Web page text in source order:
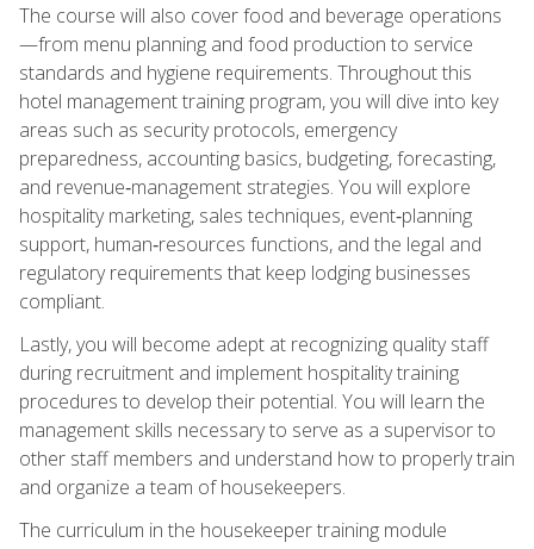
The course will also cover food and beverage operations
—from menu planning and food production to service
standards and hygiene requirements. Throughout this
hotel management training program, you will dive into key
areas such as security protocols, emergency
preparedness, accounting basics, budgeting, forecasting,
and revenue‑management strategies. You will explore
hospitality marketing, sales techniques, event‑planning
support, human‑resources functions, and the legal and
regulatory requirements that keep lodging businesses
compliant.
Lastly, you will become adept at recognizing quality staff
during recruitment and implement hospitality training
procedures to develop their potential. You will learn the
management skills necessary to serve as a supervisor to
other staff members and understand how to properly train
and organize a team of housekeepers.
The curriculum in the housekeeper training module